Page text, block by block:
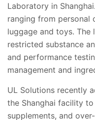
Laboratory in
ranging from personal
luggage and toys. The
restricted substance
and performance
management and
UL Solutions recently
the Shanghai facility
supplements, and